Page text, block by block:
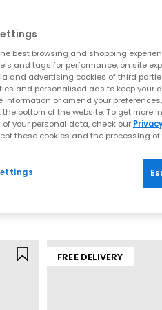
classic with slim, low-profile
UT – Versatile everyday PUMA
– Lightweight, retro-inspired
– Feminine, trend-led
– A bold, futuristic design that
to minimal classics, these
Shop PUMA Trainers
built for more than just
Speedcat Ballet Mules
FREE DELIVERY
best browsing and shopping
and tags for performance, on site
and advertising cookies of third
and personalised ads to keep your
information or amend your
bottom of the website. To get more
your personal data, check our
these cookies and the processing